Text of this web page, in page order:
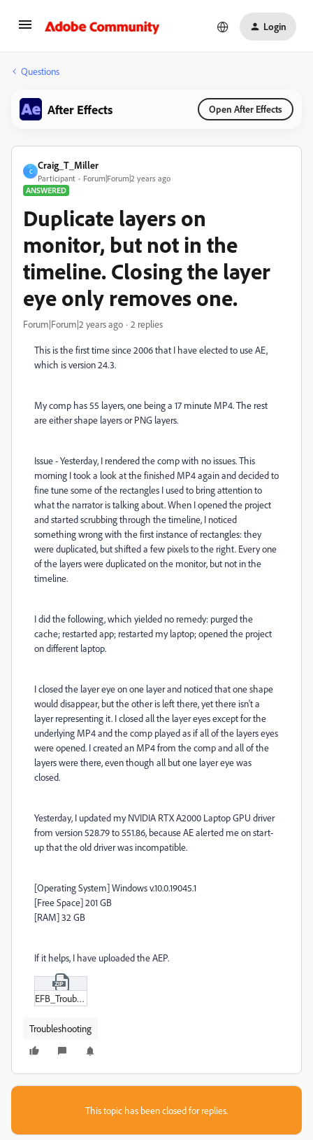
Login
Questions
After Effects Open After Effects
C
Craig_T_Miller
Participant
Forum|Forum|2 years ago
ANSWERED
Duplicate layers on
monitor, but not in the
timeline. Closing the layer
eye only removes one.
Forum|Forum|2 years ago 2 replies
This is the first time since 2006 that I have elected to use AE,
which is version 24.3.
My comp has 55 layers, one being a 17 minute MP4. The rest
are either shape layers or PNG layers.
Issue - Yesterday, I rendered the comp with no issues. This
morning I took a look at the finished MP4 again and decided to
fine tune some of the rectangles I used to bring attention to
what the narrator is talking about. When I opened the project
and started scrubbing through the timeline, I noticed
something wrong with the first instance of rectangles: they
were duplicated, but shifted a few pixels to the right. Every one
of the layers were duplicated on the monitor, but not in the
timeline.
I did the following, which yielded no remedy: purged the
cache; restarted app; restarted my laptop; opened the project
on different laptop.
I closed the layer eye on one layer and noticed that one shape
would disappear, but the other is left there, yet there isn't a
layer representing it. I closed all the layer eyes except for the
underlying MP4 and the comp played as if all of the layers eyes
were opened. I created an MP4 from the comp and all of the
layers were there, even though all but one layer eye was
closed.
Yesterday, I updated my NVIDIA RTX A2000 Laptop GPU driver
from version 528.79 to 551.86, because AE alerted me on start-
up that the old driver was incompatible.
[Operating System] Windows v.10.0.19045.1
[Free Space] 201 GB
[RAM] 32 GB
If it helps, I have uploaded the AEP.
EFB_Troubleshooting_Project.zip
Troubleshooting
This topic has been closed for replies.